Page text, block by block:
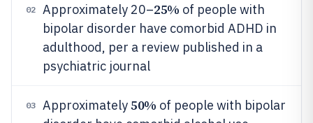
02 Approximately 20–25% of people with
bipolar disorder have comorbid ADHD in
adulthood, per a review published in a
psychiatric journal
03 Approximately50% of people with bipolar